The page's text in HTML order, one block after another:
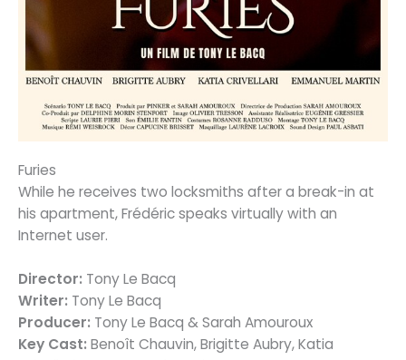
Furies
While he receives two locksmiths after a break-in at
his apartment, Frédéric speaks virtually with an
Internet user.
Director: Tony Le Bacq
Writer: Tony Le Bacq
Producer: Tony Le Bacq & Sarah Amouroux
Key Cast: Benoît Chauvin, Brigitte Aubry, Katia